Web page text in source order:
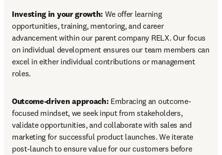
Investing in your growth: We offer learning
opportunities, training, mentoring, and career
advancement within our parent company RELX. Our focus
on individual development ensures our team members can
excel in either individual contributions or management
roles.
Outcome-driven approach: Embracing an outcome-
focused mindset, we seek input from stakeholders,
validate opportunities, and collaborate with sales and
marketing for successful product launches. We iterate
post-launch to ensure value for our customers before